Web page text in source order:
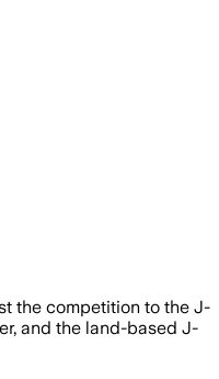
the competition to the J-
and the land-based J-